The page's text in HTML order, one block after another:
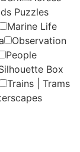
Puzzles
Marine Life
Observation
People
Box
Trains | Trams